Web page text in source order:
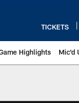
TICKETS
Highlights Mic'd